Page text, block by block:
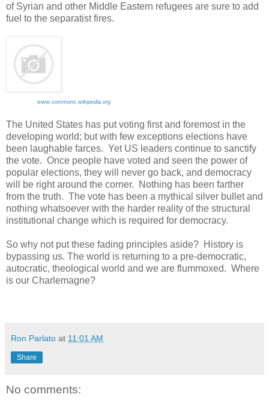
of Syrian and other Middle Eastern refugees are sure to add
fuel to the separatist fires.
www.commons.wikipedia.org
The United States has put voting first and foremost in the
developing world; but with few exceptions elections have
been laughable farces. Yet US leaders continue to sanctify
the vote. Once people have voted and seen the power of
popular elections, they will never go back, and democracy
will be right around the corner. Nothing has been farther
from the truth. The vote has been a mythical silver bullet and
nothing whatsoever with the harder reality of the structural
institutional change which is required for democracy.
So why not put these fading principles aside? History is
bypassing us. The world is returning to a pre-democratic,
autocratic, theological world and we are flummoxed. Where
is our Charlemagne?
Ron Parlato at 11:01 AM
Share
No comments: